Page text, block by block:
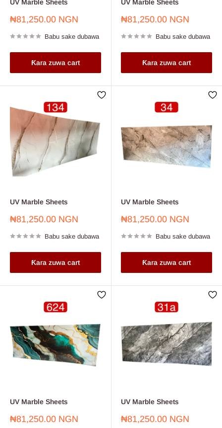
UV Marble Sheets
Farashin
₦81,250.00 NGN
Babu sake dubawa
Ƙara zuwa cart
UV Marble Sheets
Farashin
₦81,250.00 NGN
Babu sake dubawa
Ƙara zuwa cart
UV Marble Sheets
Farashin
₦81,250.00 NGN
Babu sake dubawa
Ƙara zuwa cart
UV Marble Sheets
Farashin
₦81,250.00 NGN
Babu sake dubawa
Ƙara zuwa cart
UV Marble Sheets
Farashin
₦81,250.00 NGN
UV Marble Sheets
Farashin
₦81,250.00 NGN